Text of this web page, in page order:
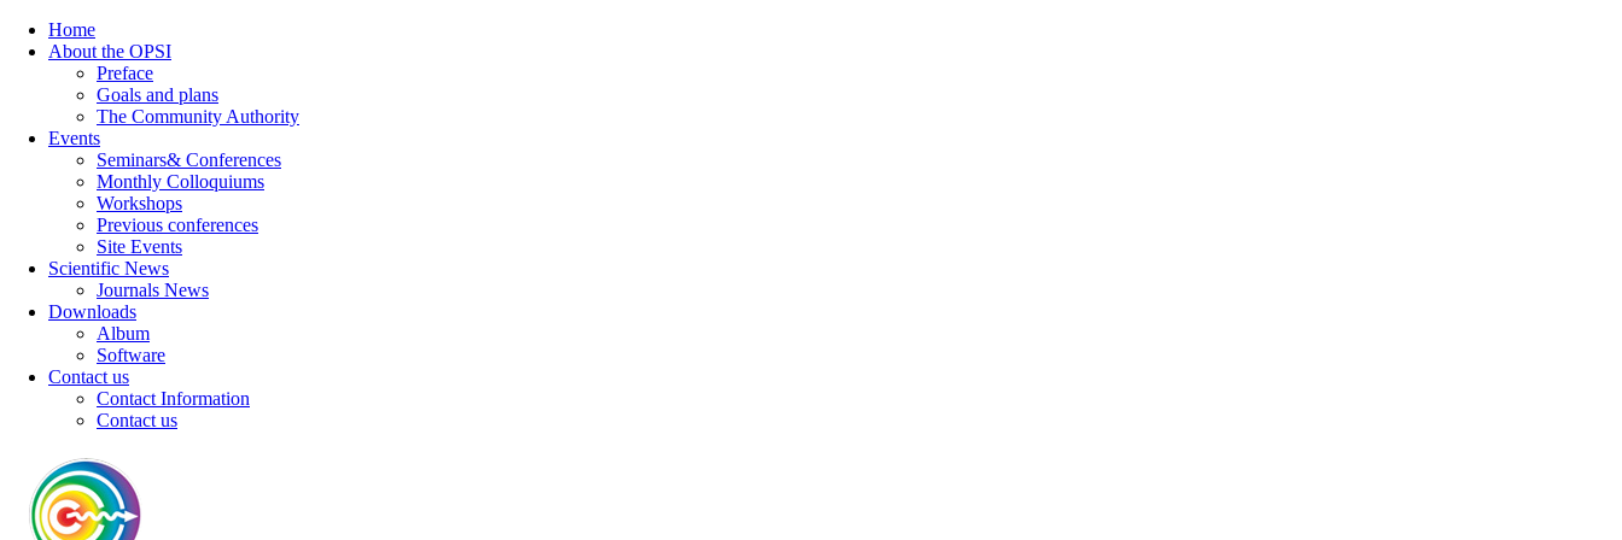
Home
About the OPSI
Preface
Goals and plans
The Community Authority
Events
Seminars& Conferences
Monthly Colloquiums
Workshops
Previous conferences
Site Events
Scientific News
Journals News
Downloads
Album
Software
Contact us
Contact Information
Contact us